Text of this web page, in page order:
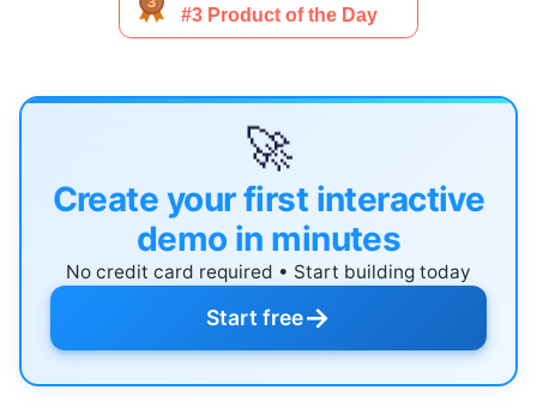
🚀
Create your first interactive
demo in minutes
No credit card required • Start building today
Start free→